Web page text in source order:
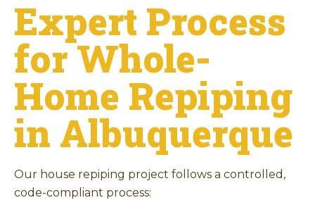
Expert Process
for Whole-
Home Repiping
in Albuquerque
Our house repiping project follows a controlled,
code-compliant process: